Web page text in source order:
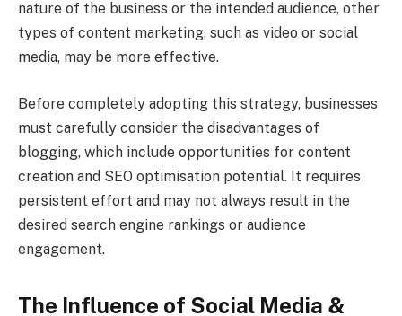
nature of the business or the intended audience, other
types of content marketing, such as video or social
media, may be more effective.
Before completely adopting this strategy, businesses
must carefully consider the disadvantages of
blogging, which include opportunities for content
creation and SEO optimisation potential. It requires
persistent effort and may not always result in the
desired search engine rankings or audience
engagement.
The Influence of Social Media &